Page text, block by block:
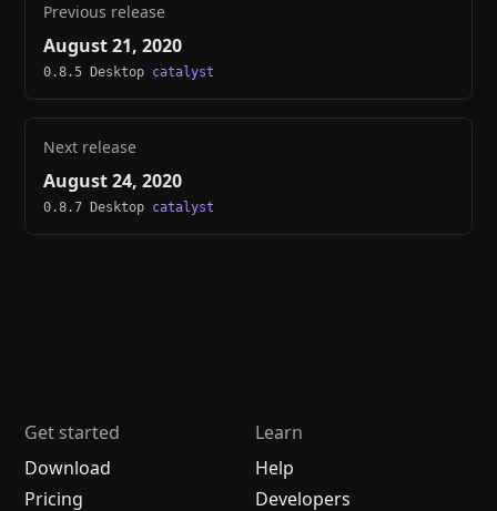
Previous release
August 21, 2020
0.8.5 Desktop catalyst
Next release
August 24, 2020
0.8.7 Desktop catalyst
Get started
Download
Pricing
Learn
Help
Developers